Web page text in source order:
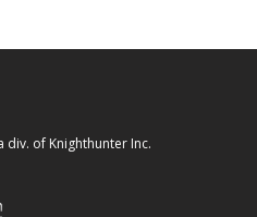
div. of Knighthunter Inc.